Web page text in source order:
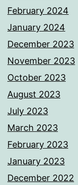
February 2024
January 2024
December 2023
November 2023
October 2023
August 2023
July 2023
March 2023
February 2023
January 2023
December 2022